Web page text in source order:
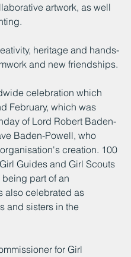
artwork, as well
heritage and hands-
and new friendships.
celebration which
February, which was
of Lord Robert Baden-
Baden-Powell, who
creation. 100
Guides and Girl Scouts
part of an
also celebrated as
and sisters in the
for Girl